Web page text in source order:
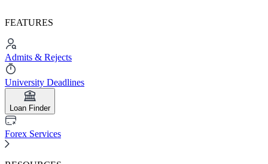
FEATURES
Admits & Rejects
University Deadlines
Loan Finder
Forex Services